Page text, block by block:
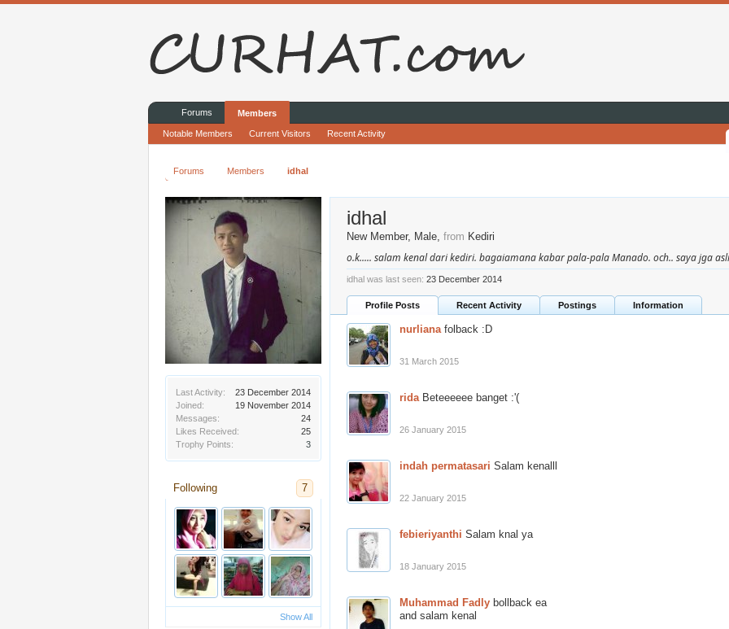
Forums Members idhal
Last Activity:
23 December 2014
Joined:
19 November 2014
Messages:
24
Likes Received:
25
Trophy Points:
3
Following 7
Show All
idhal
New Member, Male, from Kediri
o.k..... salam kenal dari kediri. bagaiamana kabar pala-pala Manado. och.. saya jga
idhal was last seen: 23 December 2014
Profile Posts Recent Activity Postings Information
nurliana folback :D
31 March 2015
rida Beteeeeee banget :'(
26 January 2015
indah permatasari Salam kenalll
22 January 2015
febieriyanthi Salam knal ya
18 January 2015
Muhammad Fadly bollback ea
and salam kenal
Forums Members
Notable Members Current Visitors Recent Activity